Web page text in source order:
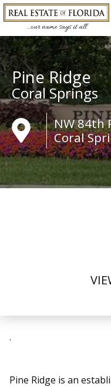
Pine Ridge
Coral Springs
NW 84th
Coral
.
Pine Ridge is an